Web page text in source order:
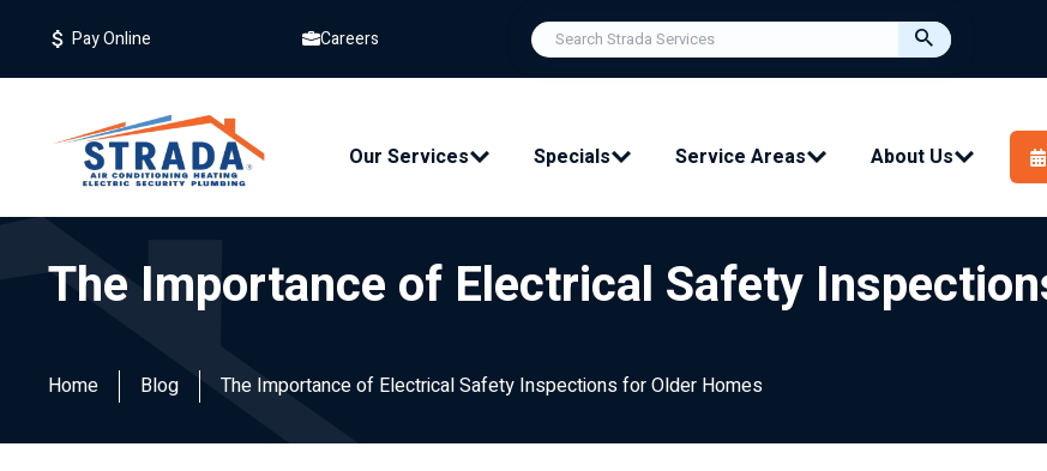
Pay Online Careers
Our Services Specials Service Areas About Us
The Importance of Electrical Safety
Home Blog The Importance of Electrical Safety Inspections for Older Homes